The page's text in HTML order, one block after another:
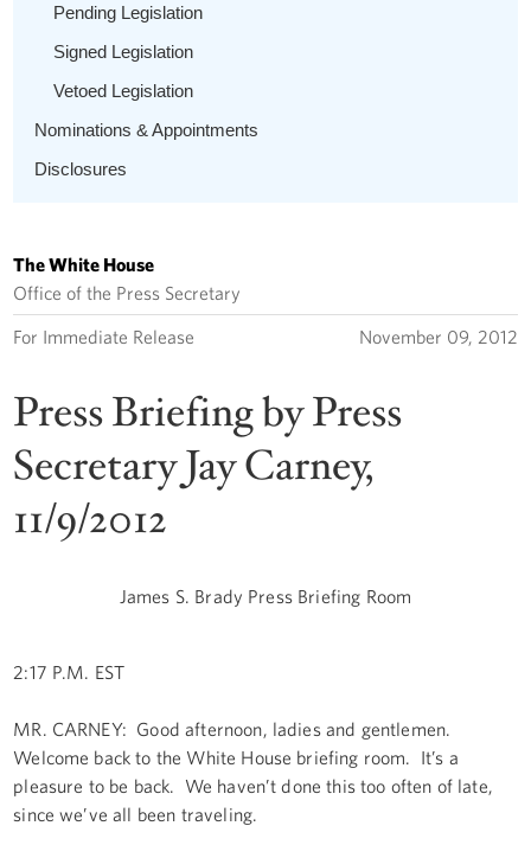
Pending Legislation
Signed Legislation
Vetoed Legislation
Nominations & Appointments
Disclosures
The White House
Office of the Press Secretary
For Immediate Release November 09, 2012
Press Briefing by Press
Secretary Jay Carney,
11/9/2012
James S. Brady Press Briefing Room
2:17 P.M. EST
MR. CARNEY: Good afternoon, ladies and gentlemen.
Welcome back to the White House briefing room. It’s a
pleasure to be back. We haven’t done this too often of late,
since we’ve all been traveling.